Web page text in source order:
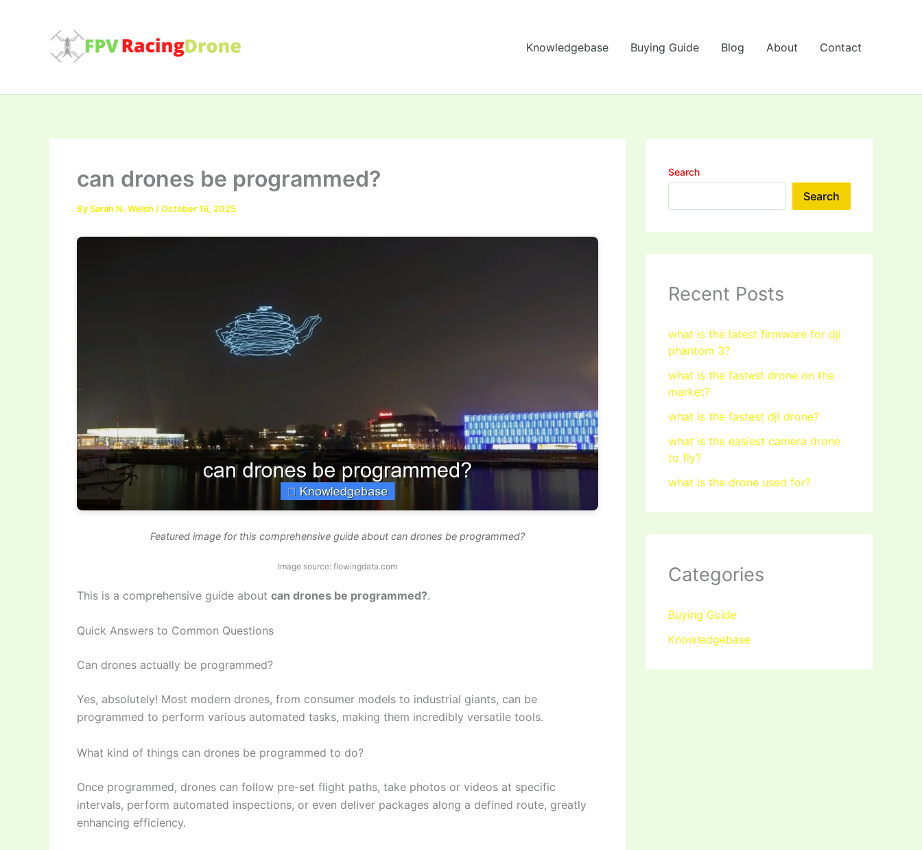
Knowledgebase Buying Guide Blog About Contact
can drones be programmed?
BySarah N. Welsh /October 16, 2025
Featured image for this comprehensive guide about can drones be programmed?
Image source: flowingdata.com
This is a comprehensive guide about can drones be programmed?.
Quick Answers to Common Questions
Can drones actually be programmed?
Yes, absolutely! Most modern drones, from consumer models to industrial giants, can be
programmed to perform various automated tasks, making them incredibly versatile tools.
What kind of things can drones be programmed to do?
Once programmed, drones can follow pre-set flight paths, take photos or videos at specific
intervals, perform automated inspections, or even deliver packages along a defined route, greatly
enhancing efficiency.
Search
Search
Recent Posts
what is the latest firmware for dji
phantom 3?
what is the fastest drone on the
market?
what is the fastest dji drone?
what is the easiest camera drone
to fly?
what is the drone used for?
Categories
Buying Guide
Knowledgebase